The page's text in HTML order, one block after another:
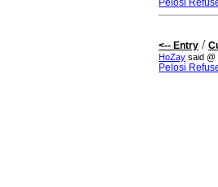
Pelosi
<-- Entry /
HoZay said @
Pelosi